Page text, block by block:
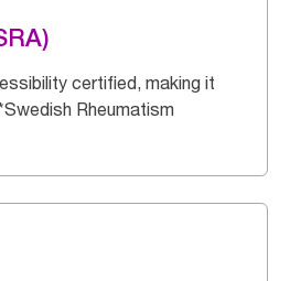
certified, making it
Rheumatism